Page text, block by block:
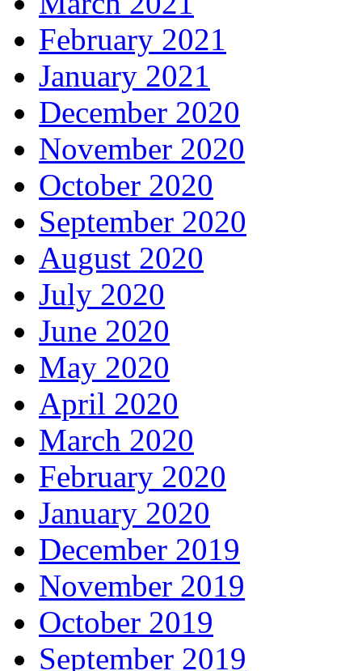
February 2021
January 2021
December 2020
November 2020
October 2020
September 2020
August 2020
July 2020
June 2020
May 2020
April 2020
March 2020
February 2020
January 2020
December 2019
November 2019
October 2019
September 2019